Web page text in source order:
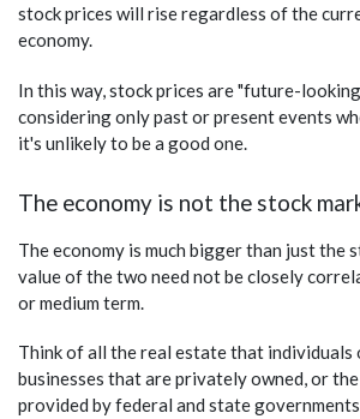
stock prices will rise regardless of the
economy.
In this way, stock prices are "future-
considering only past or present events
it's unlikely to be a good one.
The economy is not the stock
The economy is much bigger than just the
value of the two need not be closely
or medium term.
Think of all the real estate that individuals
businesses that are privately owned, or
provided by federal and state